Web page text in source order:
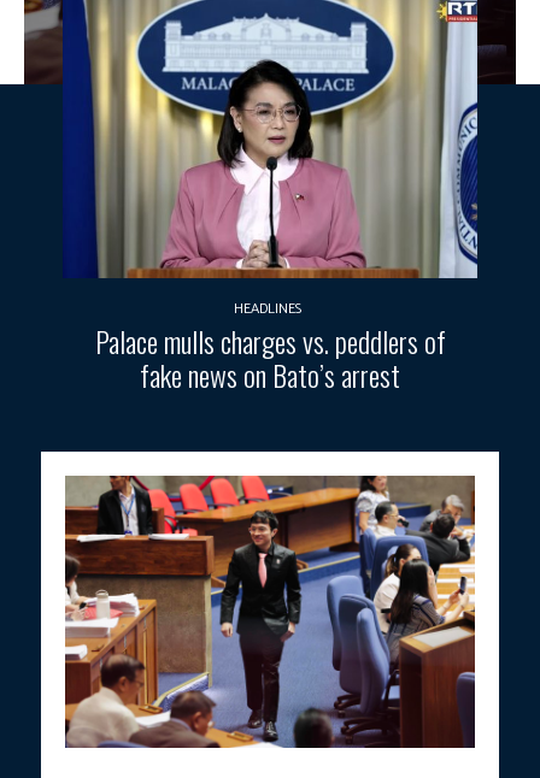
HEADLINES
Palace mulls charges vs. peddlers of
fake news on Bato’s arrest